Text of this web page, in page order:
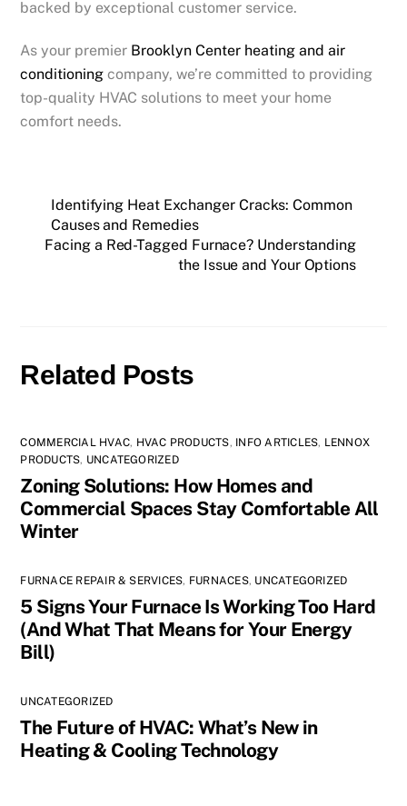
backed by exceptional customer service.
As your premier Brooklyn Center heating and air
conditioning company, we’re committed to providing
top-quality HVAC solutions to meet your home
comfort needs.
Identifying Heat Exchanger Cracks: Common
Causes and Remedies
Facing a Red-Tagged Furnace? Understanding
the Issue and Your Options
Related Posts
COMMERCIAL HVAC, HVAC PRODUCTS, INFO ARTICLES, LENNOX
PRODUCTS, UNCATEGORIZED
Zoning Solutions: How Homes and
Commercial Spaces Stay Comfortable All
Winter
FURNACE REPAIR & SERVICES, FURNACES, UNCATEGORIZED
5 Signs Your Furnace Is Working Too Hard
(And What That Means for Your Energy
Bill)
UNCATEGORIZED
The Future of HVAC: What’s New in
Heating & Cooling Technology